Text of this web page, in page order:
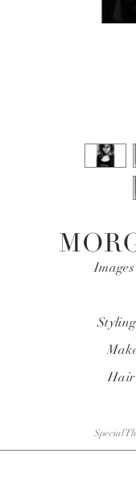
Hair
Special